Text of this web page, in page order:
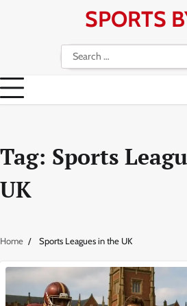
SPORTS
Search
for:
Tag: Sports
UK
Home Sports Leagues in the UK